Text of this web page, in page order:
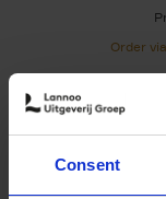
Consent
Order
Seine, Montreuil
illustrated routes.
Each route